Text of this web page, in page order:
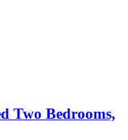
Two Bedrooms,